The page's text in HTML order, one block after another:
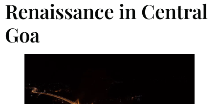
Renaissance in Central
Goa